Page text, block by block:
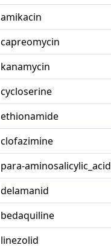
amikacin
capreomycin
kanamycin
cycloserine
ethionamide
clofazimine
para-aminosalicylic_acid
delamanid
bedaquiline
linezolid